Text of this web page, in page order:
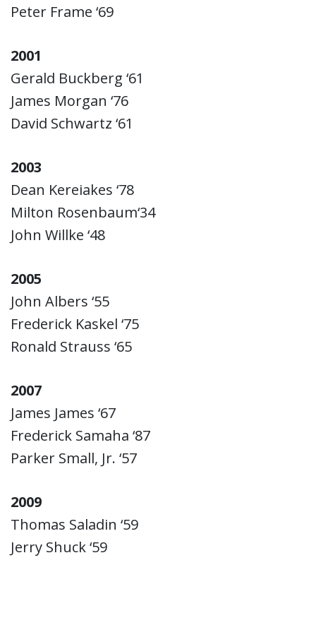
Peter Frame ‘69
2001
Gerald Buckberg ‘61
James Morgan ‘76
David Schwartz ‘61
2003
Dean Kereiakes ‘78
Milton Rosenbaum‘34
John Willke ‘48
2005
John Albers ‘55
Frederick Kaskel ‘75
Ronald Strauss ‘65
2007
James James ‘67
Frederick Samaha ‘87
Parker Small, Jr. ‘57
2009
Thomas Saladin ‘59
Jerry Shuck ‘59